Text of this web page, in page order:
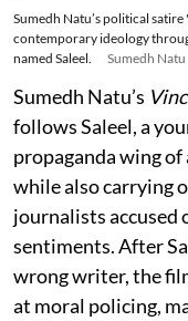
Sumedh Natu’s political
contemporary ideology
named Saleel.
Sumedh Natu
Sumedh Natu’s
follows Saleel, a
propaganda wing
while also carrying
journalists accused
sentiments. After
wrong writer, the
at moral policing,